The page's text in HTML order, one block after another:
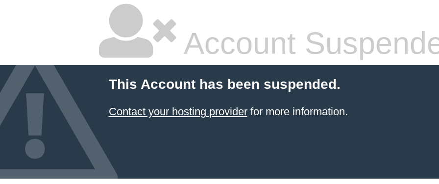
Account
This Account has been suspended.
Contact your hosting providerfor more information.